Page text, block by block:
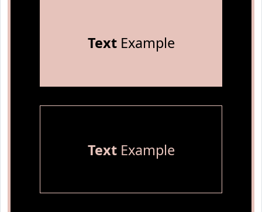
TextExample
TextExample